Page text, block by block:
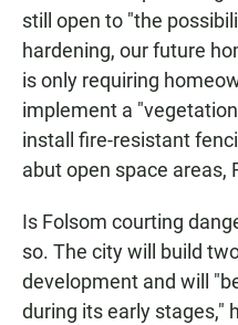
still open to "the
hardening, our future
is only requiring
implement a
install fire-resistant
abut open space areas,
Is Folsom courting
so. The city will build
development and will
during its early stages,"